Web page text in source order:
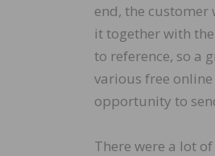
end, the customer
it together with
to reference, so a
various free
opportunity to
There were a lot